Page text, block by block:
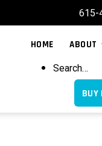
615-
HOME ABOUT
Search…
BUY